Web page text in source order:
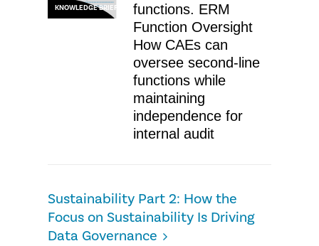
KNOWLEDGE BRIEF
functions. ERM
Function Oversight
How CAEs can
oversee second-line
functions while
maintaining
independence for
internal audit
Sustainability Part 2: How the
Focus on Sustainability Is Driving
Data Governance